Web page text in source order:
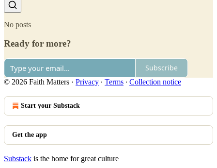
No posts
Ready for more?
Subscribe
© 2026 Faith Matters · Privacy ∙ Terms ∙ Collection notice
Start your Substack
Get the app
Substack is the home for great culture